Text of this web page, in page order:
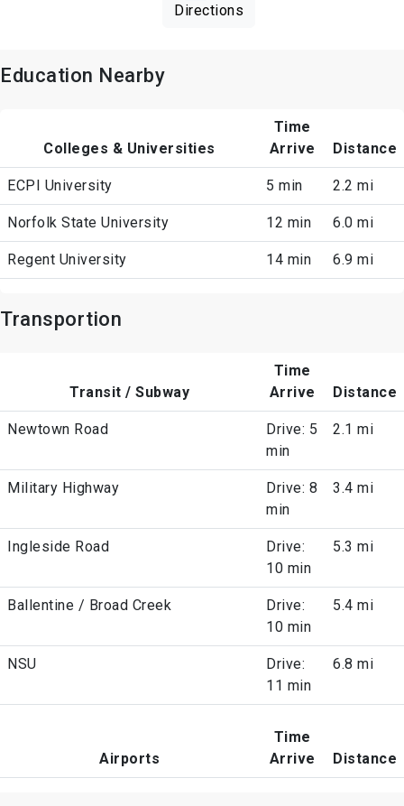
Directions
Education Nearby
Colleges & Universities
Time
Arrive
Distance
ECPI University 5 min 2.2 mi
Norfolk State University 12 min 6.0 mi
Regent University 14 min 6.9 mi
Transportion
Transit / Subway
Time
Arrive
Distance
Newtown Road
Drive: 5
min
2.1 mi
Military Highway
Drive: 8
min
3.4 mi
Ingleside Road
Drive:
10 min
5.3 mi
Ballentine / Broad Creek
Drive:
10 min
5.4 mi
NSU
Drive:
11 min
6.8 mi
Airports
Time
Arrive
Distance